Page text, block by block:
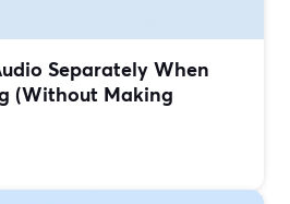
Separately When
(Without Making